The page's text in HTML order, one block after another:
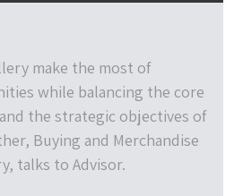
make the most of
while balancing the core
the strategic objectives of
Buying and Merchandise
talks to Advisor.